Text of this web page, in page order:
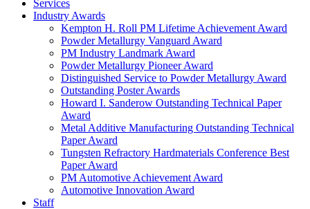
Services
Industry Awards
Kempton H. Roll PM Lifetime Achievement Award
Powder Metallurgy Vanguard Award
PM Industry Landmark Award
Powder Metallurgy Pioneer Award
Distinguished Service to Powder Metallurgy Award
Outstanding Poster Awards
Howard I. Sanderow Outstanding Technical Paper
Award
Metal Additive Manufacturing Outstanding Technical
Paper Award
Tungsten Refractory Hardmaterials Conference Best
Paper Award
PM Automotive Achievement Award
Automotive Innovation Award
Staff